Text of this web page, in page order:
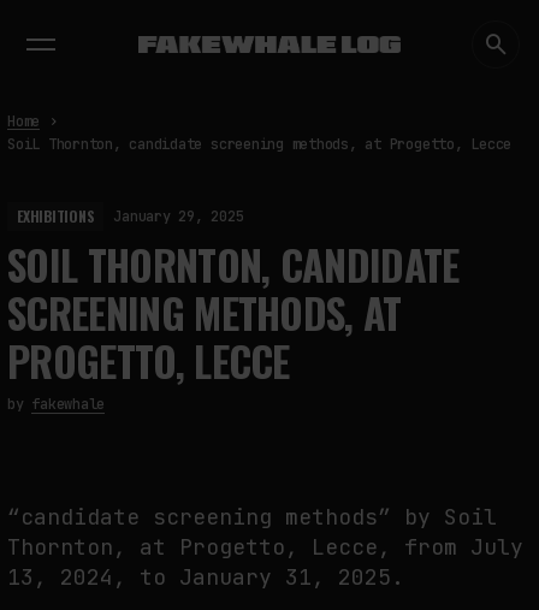
TRENDING NOW
THE CREDENTIAL EATS THE STUDIO: THE PRICE OF BELONGING
BEYOND USE
Home
SoiL Thornton, candidate screening methods, at Progetto, Lecce
EXHIBITIONS January 29, 2025
SOIL THORNTON, CANDIDATE
SCREENING METHODS, AT
PROGETTO, LECCE
by fakewhale
“candidate screening methods” by Soil
Thornton, at Progetto, Lecce, from July
13, 2024, to January 31, 2025.